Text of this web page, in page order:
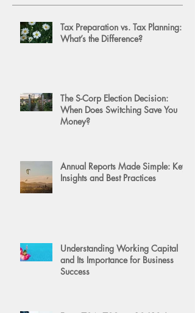
Tax Preparation vs. Tax Planning:
What’s the Difference?
The S-Corp Election Decision:
When Does Switching Save You
Money?
Annual Reports Made Simple: Key
Insights and Best Practices
Understanding Working Capital
and Its Importance for Business
Success